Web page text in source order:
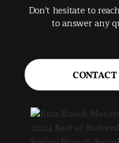
Don't hesitate to
to answer any